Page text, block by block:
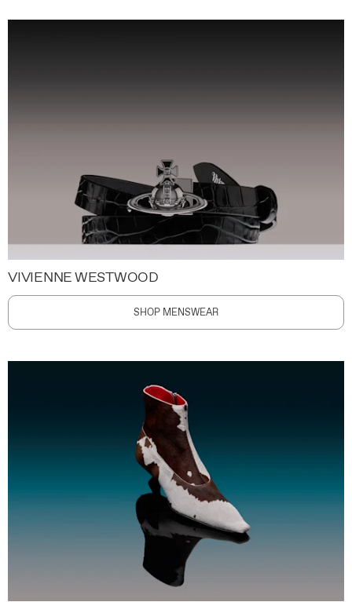
VIVIENNE WESTWOOD
SHOP MENSWEAR